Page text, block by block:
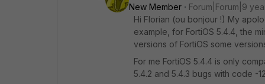
New Member
Forum|Forum|9
Hi Florian (ou bonjour !) My
example, for FortiOS 5.4.4, the
versions of FortiOS some
For me FortiOS 5.4.4 is only
5.4.2 and 5.4.3 bugs with code -12